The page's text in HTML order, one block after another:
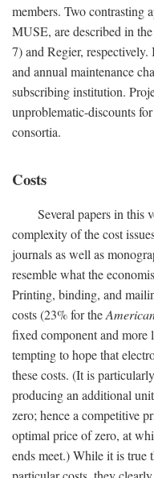
members. Two contrasting
MUSE, are described in
7) and Regier,
and annual maintenance
subscribing institution.
unproblematic-discounts
consortia.
Costs
Several papers in this
complexity of the cost
journals as well as
resemble what the
Printing, binding, and
costs (23% for the
fixed component and
tempting to hope that
these costs. (It is
producing an additional
zero; hence a competitive
optimal price of zero, at
ends meet.) While it is true